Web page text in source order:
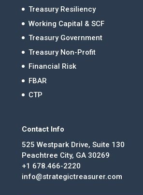
Treasury Resiliency
Working Capital & SCF
Treasury Government
Treasury Non-Profit
Financial Risk
FBAR
CTP
Contact Info
525 Westpark Drive, Suite 130
Peachtree City, GA 30269
+1 678.466-2220
info@strategictreasurer.com